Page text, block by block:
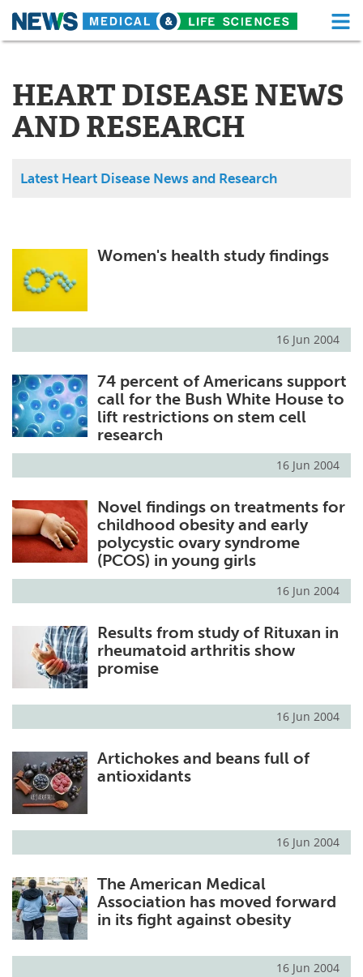
Skip
About Functional Food
News Health A-Z
Drugs Medical Devices
MediKnowledge
Posters
Health & Personal Care Contact
Meet the Team Advertise
Search
HEART DISEASE NEWS
AND RESEARCH
Latest Heart Disease News and Research
Women's health study findings
16 Jun 2004
74 percent of Americans support
call for the Bush White House to
lift restrictions on stem cell
research
16 Jun 2004
Novel findings on treatments for
childhood obesity and early
polycystic ovary syndrome
(PCOS) in young girls
16 Jun 2004
Results from study of Rituxan in
rheumatoid arthritis show
promise
16 Jun 2004
Artichokes and beans full of
antioxidants
16 Jun 2004
The American Medical
Association has moved forward
in its fight against obesity
16 Jun 2004